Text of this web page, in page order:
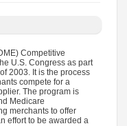
Competitive
U.S. Congress as part
2003. It is the process
compete for a
The program is
Medicare
merchants to offer
effort to be awarded a